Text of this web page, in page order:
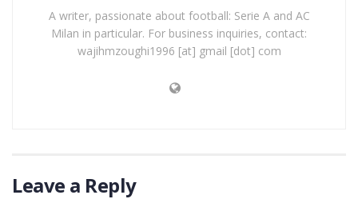
A writer, passionate about football: Serie A and AC
Milan in particular. For business inquiries, contact:
wajihmzoughi1996 [at] gmail [dot] com
Leave a Reply